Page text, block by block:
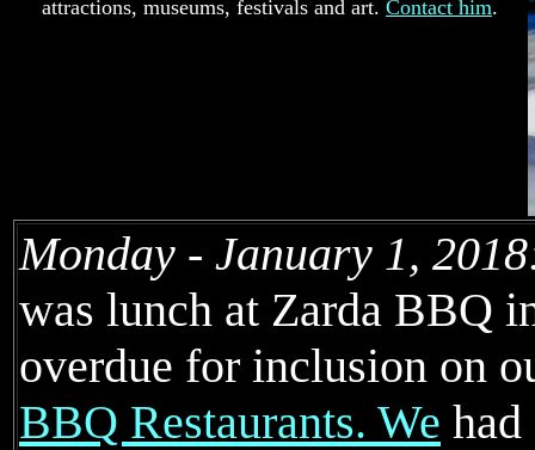
attractions, museums, festivals and art. Contact him.
Monday - January 1,
was lunch at Zarda BBQ
overdue for inclusion on
BBQ Restaurants. We had